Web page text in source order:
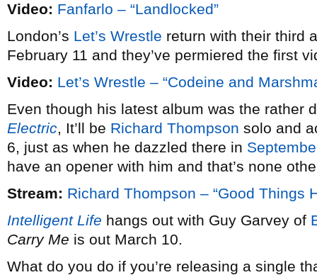
Video: Fanfarlo – “Landlocked”
London’s Let’s Wrestle return with their third
February 11 and they’ve permiered the first
Video: Let’s Wrestle – “Codeine and
Even though his latest album was the rather
Electric, It’ll be Richard Thompson solo and
6, just as when he dazzled there in
have an opener with him and that’s none
Stream: Richard Thompson – “Good Things
Intelligent Life hangs out with Guy Garvey of
Carry Me is out March 10.
What do you do if you’re releasing a single